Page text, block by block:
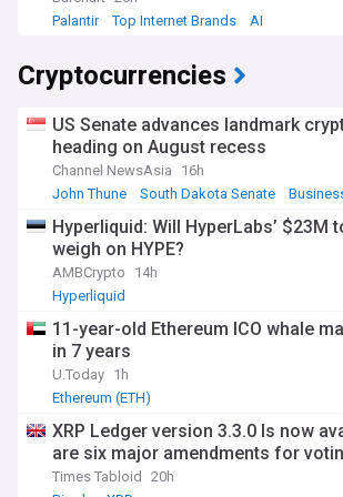
Palantir
Top Internet Brands AI
Cryptocurrencies
US Senate advances landmark
heading on August recess
Channel NewsAsia
16h
John Thune
South Dakota Senate
Hyperliquid: Will HyperLabs’ $23M
weigh on HYPE?
AMBCrypto
14h
Hyperliquid
11-year-old Ethereum ICO whale
in 7 years
U.Today 1h
Ethereum (ETH)
XRP Ledger version 3.3.0 Is now
are six major amendments for
Times Tabloid
20h